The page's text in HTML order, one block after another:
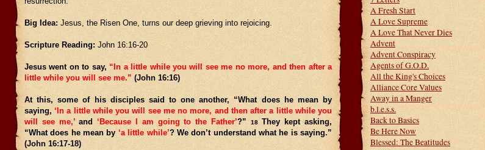
Big Idea: Jesus, the Risen One, turns our deep grieving into rejoicing.
Scripture Reading: John 16:16-20
Jesus went on to say, “In a little while you will see me no more, and then after a
little while you will see me.” (John 16:16)
At this, some of his disciples said to one another, “What does he mean by
saying,‘In a little while you will see me no more, and then after a little while you
will see me,’and ‘Because I am going to the Father’?” 18They kept asking,
“What does he mean by ‘a little while’? We don’t understand what he is saying.”
(John 16:17-18)
A Fresh Start
A Love Supreme
A Love That Never Dies
Advent
Advent Conspiracy
Agents of G.O.D.
All the King's Choices
Alliance Core Values
Away in a Manger
b.l.e.s.s.
Back to Basics
Be Here Now
Blessed: The Beatitudes